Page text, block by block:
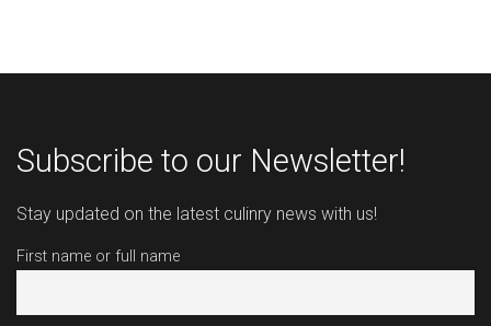
Subscribe to our Newsletter!
Stay updated on the latest culinry news with us!
First name or full name